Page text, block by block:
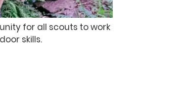
for all scouts to work
skills.